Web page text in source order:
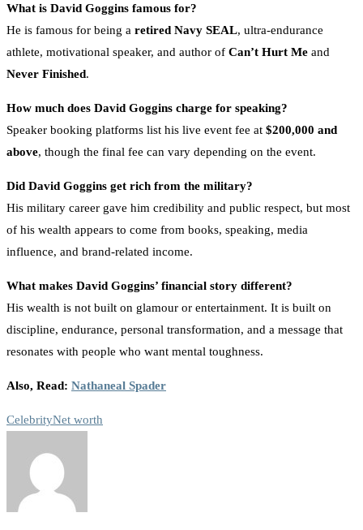
What is David Goggins famous for?
He is famous for being a retired Navy SEAL, ultra-endurance
athlete, motivational speaker, and author of Can’t Hurt Me and
Never Finished.
How much does David Goggins charge for speaking?
Speaker booking platforms list his live event fee at $200,000 and
above, though the final fee can vary depending on the event.
Did David Goggins get rich from the military?
His military career gave him credibility and public respect, but most
of his wealth appears to come from books, speaking, media
influence, and brand-related income.
What makes David Goggins’ financial story different?
His wealth is not built on glamour or entertainment. It is built on
discipline, endurance, personal transformation, and a message that
resonates with people who want mental toughness.
Also, Read: Nathaneal Spader
CelebrityNet worth